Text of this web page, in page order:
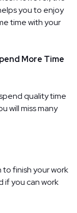
you to enjoy
time with your
More Time
quality time
will miss many
to finish your work
if you can work